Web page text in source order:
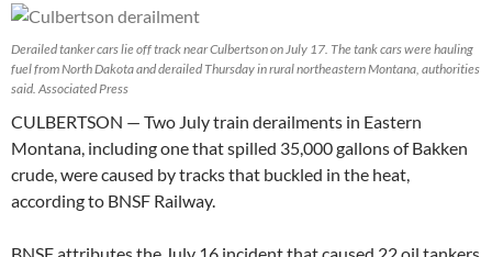
Derailed tanker cars lie off track near Culbertson on July 17. The tank cars were hauling
fuel from North Dakota and derailed Thursday in rural northeastern Montana, authorities
said. Associated Press
CULBERTSON — Two July train derailments in Eastern
Montana, including one that spilled 35,000 gallons of Bakken
crude, were caused by tracks that buckled in the heat,
according to BNSF Railway.